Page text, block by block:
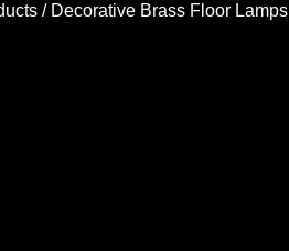
/ Decorative Brass Floor Lamps